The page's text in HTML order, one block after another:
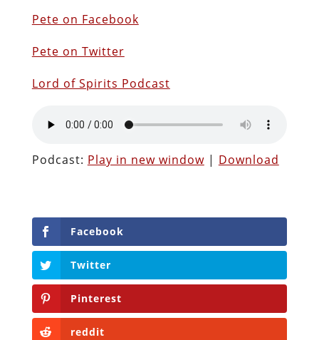
Pete on Facebook
Pete on Twitter
Lord of Spirits Podcast
Podcast: Play in new window| Download
Facebook
Twitter
Pinterest
reddit